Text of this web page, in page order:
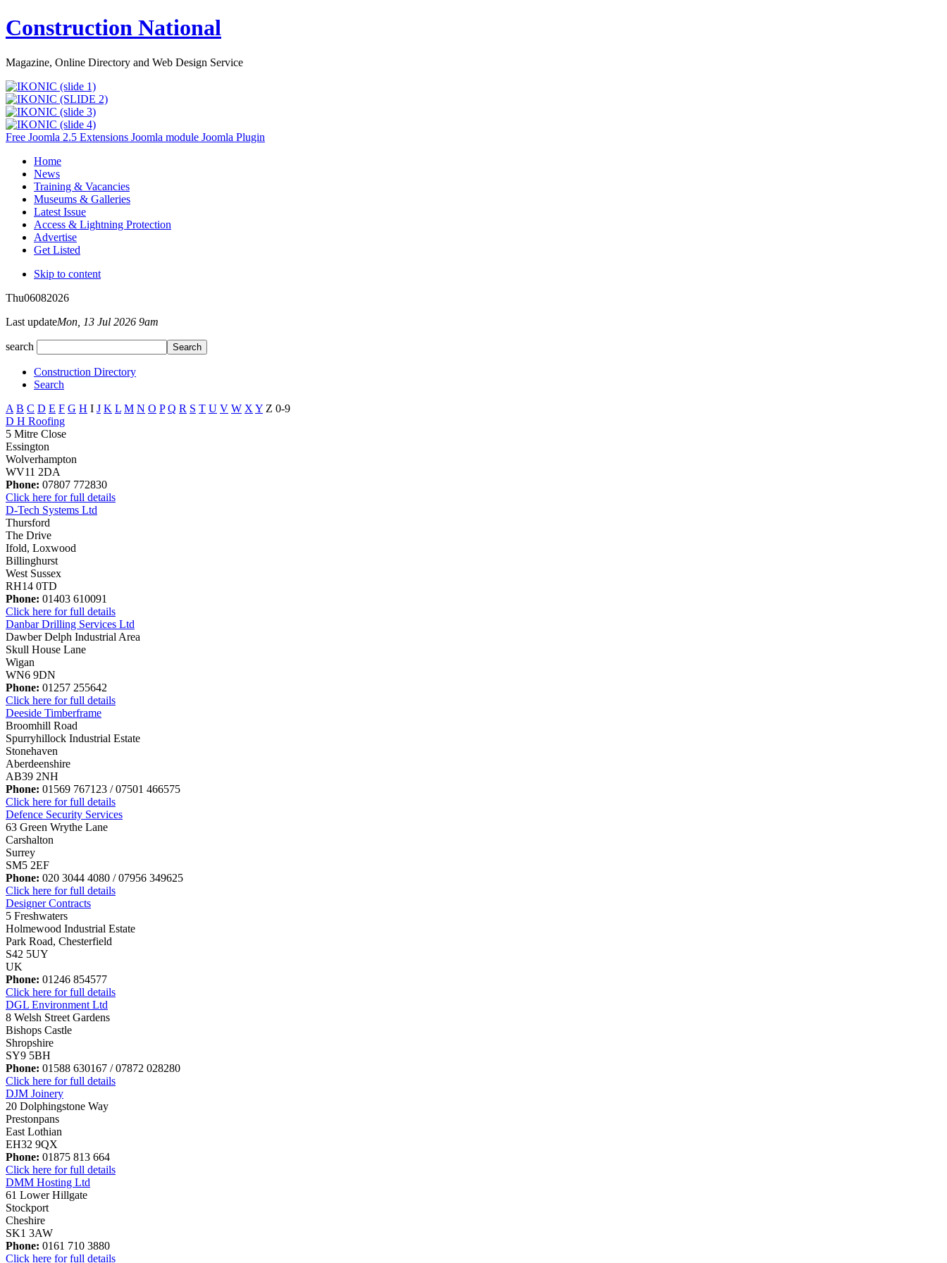
Construction National
Magazine, Online Directory and Web Design Service
Free Joomla 2.5 Extensions Joomla module Joomla Plugin
Home
News
Training & Vacancies
Museums & Galleries
Latest Issue
Access & Lightning Protection
Advertise
Get Listed
Skip to content
Thu06082026
Last updateMon, 13 Jul 2026 9am
search
Construction Directory
Search
A B C D E F G H I J K L M N O P Q R S T U V W X Y Z 0-9
D H Roofing
5 Mitre Close
Essington
Wolverhampton
WV11 2DA
Phone: 07807 772830
Click here for full details
D-Tech Systems Ltd
Thursford
The Drive
Ifold, Loxwood
Billinghurst
West Sussex
RH14 0TD
Phone: 01403 610091
Click here for full details
Danbar Drilling Services Ltd
Dawber Delph Industrial Area
Skull House Lane
Wigan
WN6 9DN
Phone: 01257 255642
Click here for full details
Deeside Timberframe
Broomhill Road
Spurryhillock Industrial Estate
Stonehaven
Aberdeenshire
AB39 2NH
Phone: 01569 767123 / 07501 466575
Click here for full details
Defence Security Services
63 Green Wrythe Lane
Carshalton
Surrey
SM5 2EF
Phone: 020 3044 4080 / 07956 349625
Click here for full details
Designer Contracts
5 Freshwaters
Holmewood Industrial Estate
Park Road, Chesterfield
S42 5UY
UK
Phone: 01246 854577
Click here for full details
DGL Environment Ltd
8 Welsh Street Gardens
Bishops Castle
Shropshire
SY9 5BH
Phone: 01588 630167 / 07872 028280
Click here for full details
DJM Joinery
20 Dolphingstone Way
Prestonpans
East Lothian
EH32 9QX
Phone: 01875 813 664
Click here for full details
DMM Hosting Ltd
61 Lower Hillgate
Stockport
Cheshire
SK1 3AW
Phone: 0161 710 3880
Click here for full details